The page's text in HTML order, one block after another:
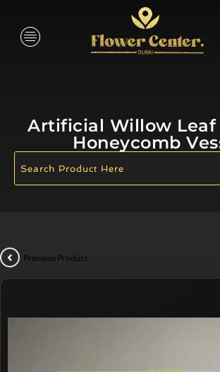
Artificial Willow Leaf
Honeycomb
Previous Product